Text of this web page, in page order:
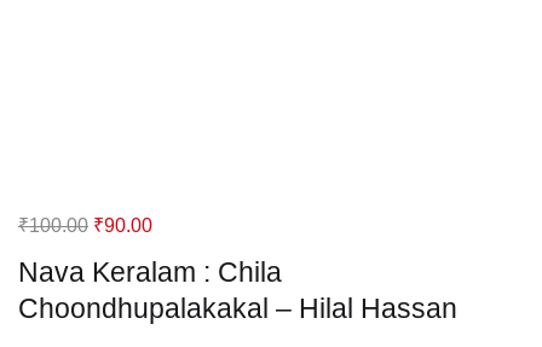
Nava Keralam : Chila
Choondhupalakakal – Hilal Hassan
₹100.00 Original
was:
₹100.00.
₹90.00Current
is:
₹90.00.